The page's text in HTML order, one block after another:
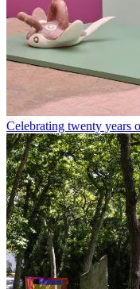
Celebrating twenty years